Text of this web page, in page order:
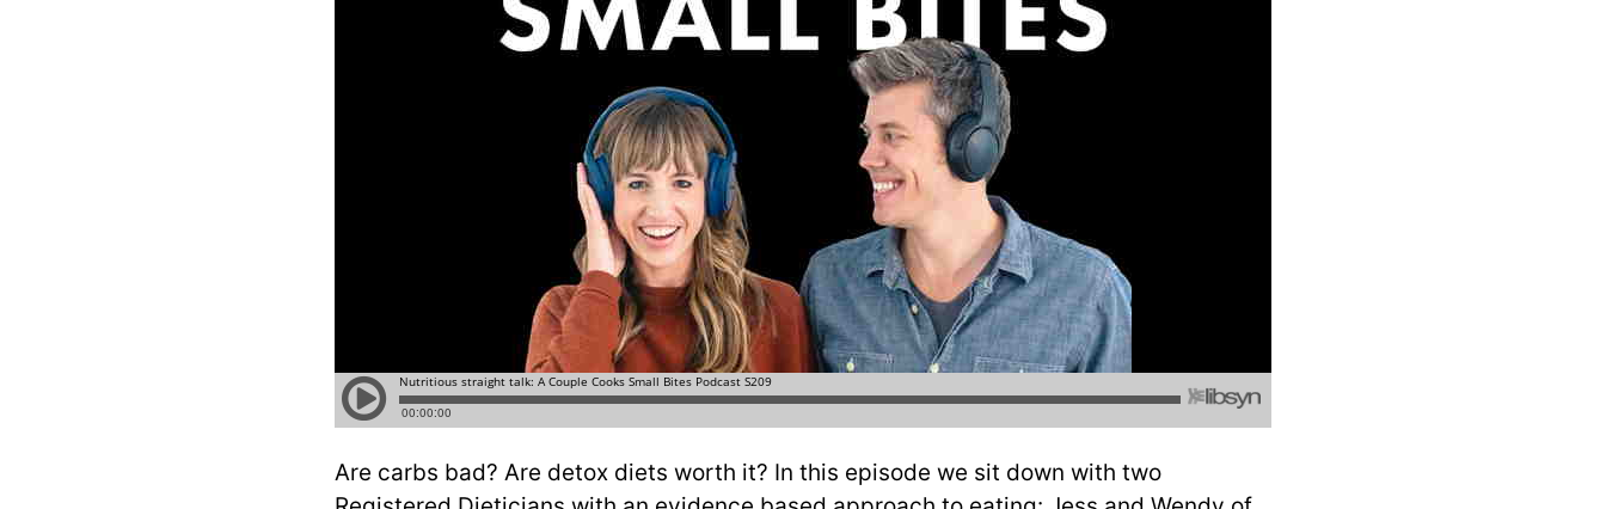
Are carbs bad? Are detox diets worth it? In this episode we sit down with two